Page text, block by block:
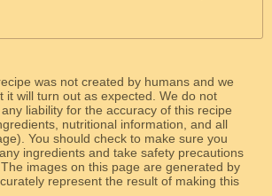
was not created by humans and we
it will turn out as expected. We do not
liability for the accuracy of this recipe
nutritional information, and all
You should check to make sure you
ingredients and take safety precautions
images on this page are generated by
represent the result of making this